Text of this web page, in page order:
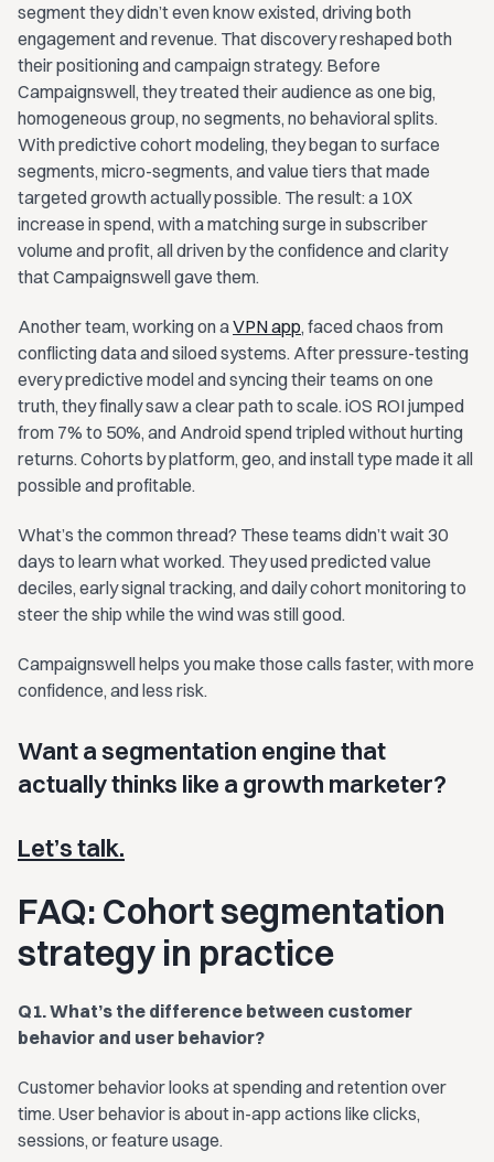
segment they didn’t even know existed, driving both
engagement and revenue. That discovery reshaped both
their positioning and campaign strategy. Before
Campaignswell, they treated their audience as one big,
homogeneous group, no segments, no behavioral splits.
With predictive cohort modeling, they began to surface
segments, micro-segments, and value tiers that made
targeted growth actually possible. The result: a 10X
increase in spend, with a matching surge in subscriber
volume and profit, all driven by the confidence and clarity
that Campaignswell gave them.
Another team, working on aVPN app, faced chaos from
conflicting data and siloed systems. After pressure-testing
every predictive model and syncing their teams on one
truth, they finally saw a clear path to scale. iOS ROI jumped
from 7% to 50%, and Android spend tripled without hurting
returns. Cohorts by platform, geo, and install type made it all
possible and profitable.
What’s the common thread? These teams didn’t wait 30
days to learn what worked. They used predicted value
deciles, early signal tracking, and daily cohort monitoring to
steer the ship while the wind was still good.
Campaignswell helps you make those calls faster, with more
confidence, and less risk.
Want a segmentation engine that
actually thinks like a growth marketer?
Let’s talk.
FAQ: Cohort segmentation
strategy in practice
Q1. What’s the difference between customer
behavior and user behavior?
Customer behavior looks at spending and retention over
time. User behavior is about in-app actions like clicks,
sessions, or feature usage.